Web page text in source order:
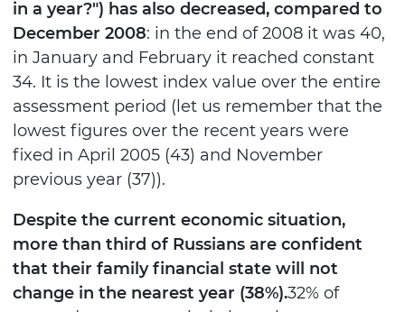
in a year?") has also decreased, compared to
December 2008: in the end of 2008 it was 40,
in January and February it reached constant
34. It is the lowest index value over the entire
assessment period (let us remember that the
lowest figures over the recent years were
fixed in April 2005 (43) and November
previous year (37)).
Despite the current economic situation,
more than third of Russians are confident
that their family financial state will not
change in the nearest year (38%).32% of